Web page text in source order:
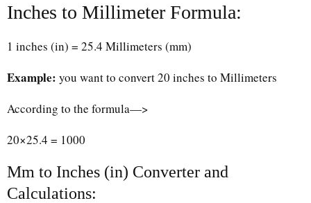
Inches to Millimeter Formula:
1 inches (in) = 25.4 Millimeters (mm)
Example: you want to convert 20 inches to Millimeters
According to the formula—>
20×25.4 = 1000
Mm to Inches (in) Converter and
Calculations: